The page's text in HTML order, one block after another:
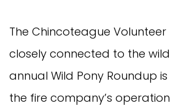
The Chincoteague Volunteer
closely connected to the
annual Wild Pony Roundup
the fire company’s